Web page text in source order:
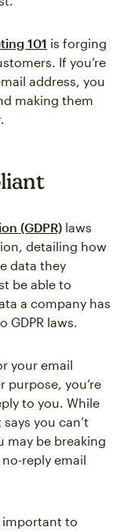
101 is forging
If you’re
address, you
making them
(GDPR) laws
detailing how
data they
be able to
a company has
laws.
your email
purpose, you’re
to you. While
you can’t
may be breaking
no-reply email
important to